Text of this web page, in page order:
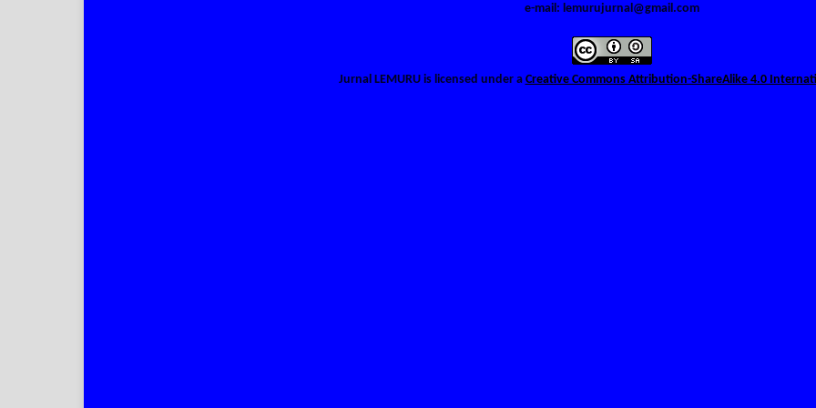
e-mail: lemurujurnal@gmail.com
Jurnal LEMURU is licensed under a Creative Commons Attribution-ShareAlike 4.0